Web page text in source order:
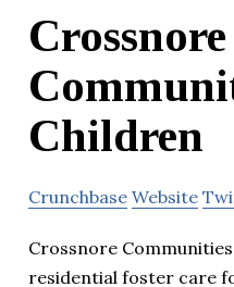
Crossnore
Children
Crunchbase Website
Crossnore
residential foster care